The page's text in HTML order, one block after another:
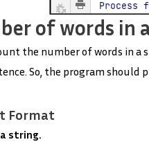
of words in
the number of words in a
So, the program should
Format
string.